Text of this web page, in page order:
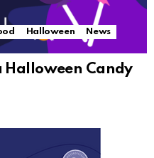
Halloween
News
Halloween Candy